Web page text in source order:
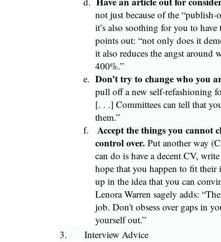
not just because of the
it’s also soothing for you to
points out: “not only does it
it also reduces the angst around
400%.”
e. Don’t try to change who you
pull off a new self-refashioning
[. . .] Committees can tell that
them.”
f. Accept the things you cannot
control over. Put another way
can do is have a decent CV,
hope that you happen to fit
up in the idea that you can
Lenora Warren sagely adds:
job. Don't obsess over gaps in
yourself out.”
3. Interview Advice